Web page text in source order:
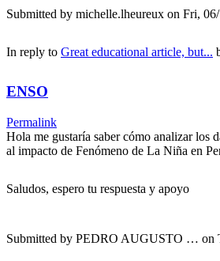
Submitted by michelle.lheureux on Fri,
In reply to Great educational article, but...
ENSO
Permalink
Hola me gustaría saber cómo analizar los
al impacto de Fenómeno de La Niña en
Saludos, espero tu respuesta y apoyo
Submitted by PEDRO AUGUSTO … on